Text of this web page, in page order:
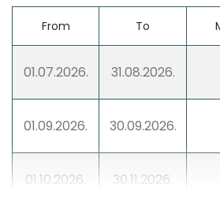
High chair
Wine fridge
Living room
From To
01.07.2026. 31.08.2026.
01.09.2026. 30.09.2026.
01.10.2026. 30.11.2026.